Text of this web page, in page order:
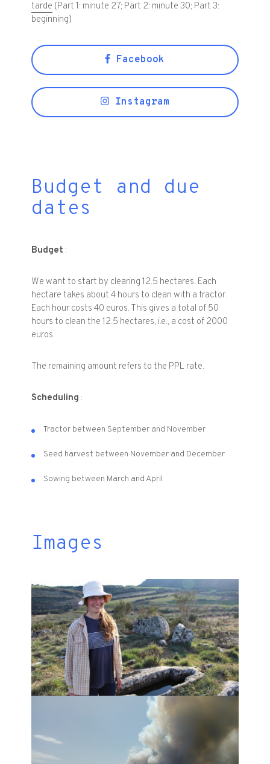
tarde (Part 1: minute 27; Part 2: minute 30; Part 3:
beginning)
Facebook
Instagram
Budget and due
dates
Budget :
We want to start by clearing 12.5 hectares. Each
hectare takes about 4 hours to clean with a tractor.
Each hour costs 40 euros. This gives a total of 50
hours to clean the 12.5 hectares, i.e., a cost of 2000
euros.
The remaining amount refers to the PPL rate.
Scheduling :
Tractor between September and November
Seed harvest between November and December
Sowing between March and April
Images